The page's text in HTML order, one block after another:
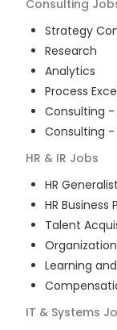
Consulting
Strategy
Research
Analytics
Process
Consulting -
Consulting -
HR & IR Jobs
HR Generalist
HR Business
Talent
Learning
IT & Systems